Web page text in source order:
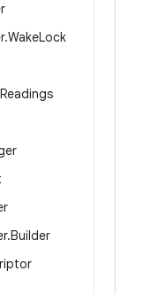
.WakeLock
Readings
.Builder